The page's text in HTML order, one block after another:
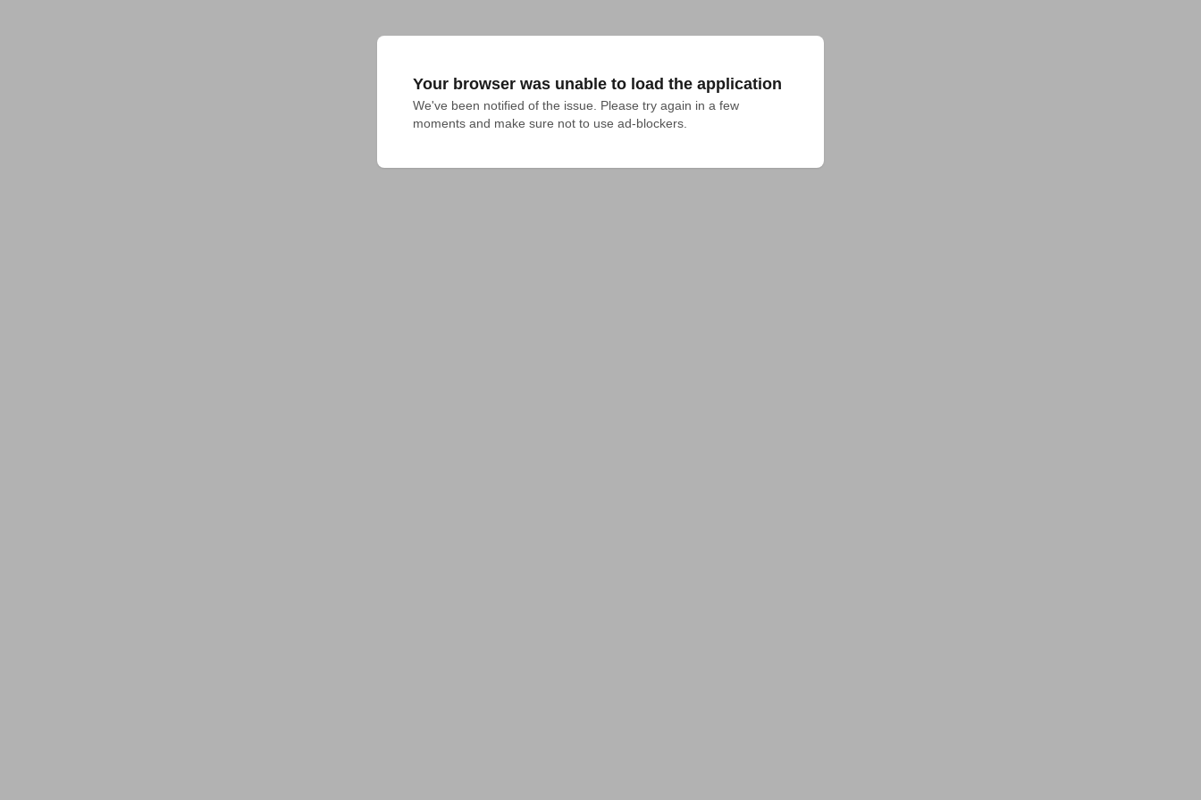
Your browser was unable to load the application
We've been notified of the issue. Please try again in a few
moments and make sure not to use ad-blockers.